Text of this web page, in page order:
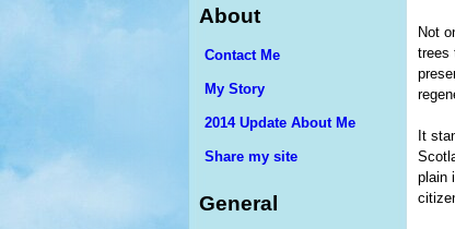
Not
trees
It
plain
About
Contact Me
My Story
2014 Update About Me
Share my site
General